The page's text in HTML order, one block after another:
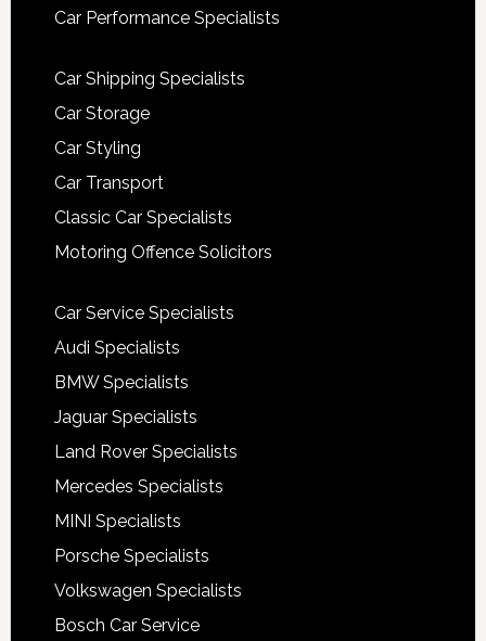
Car Performance Specialists
Car Shipping Specialists
Car Storage
Car Styling
Car Transport
Classic Car Specialists
Motoring Offence Solicitors
Car Service Specialists
Audi Specialists
BMW Specialists
Jaguar Specialists
Land Rover Specialists
Mercedes Specialists
MINI Specialists
Porsche Specialists
Volkswagen Specialists
Bosch Car Service